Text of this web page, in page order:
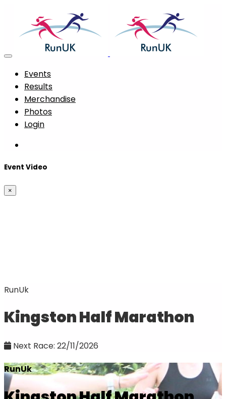
Events
Results
Merchandise
Photos
Login
Event Video
×
RunUk
Kingston Half Marathon
Next Race: 22/11/2026
RunUk